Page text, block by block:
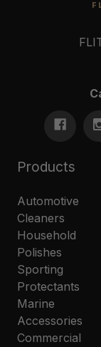
Products
Automotive
Cleaners
Household
Polishes
Sporting
Protectants
Marine
Accessories
Commercial